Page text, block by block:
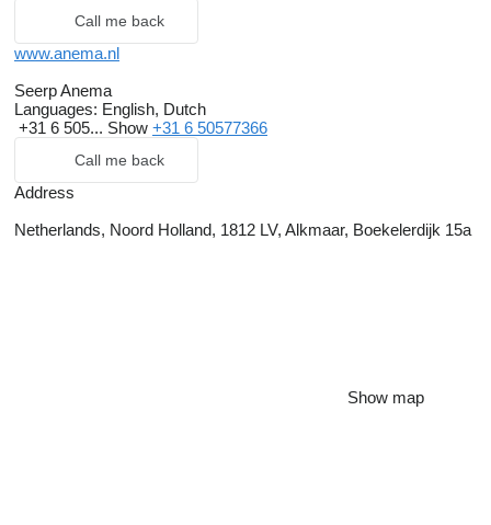
Call me back
www.anema.nl
Seerp Anema
Languages: English, Dutch
+31 6 505... Show +31 6 50577366
Call me back
Address
Netherlands, Noord Holland, 1812 LV, Alkmaar, Boekelerdijk 15a
Show map